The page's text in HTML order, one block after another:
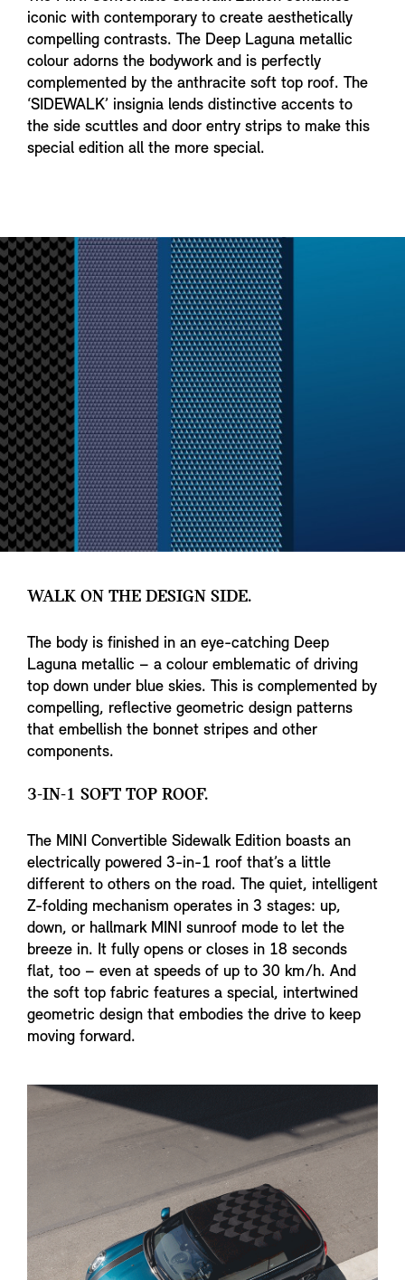
iconic with contemporary to create aesthetically
compelling contrasts. The Deep Laguna metallic
colour adorns the bodywork and is perfectly
complemented by the anthracite soft top roof. The
‘SIDEWALK’ insignia lends distinctive accents to
the side scuttles and door entry strips to make this
special edition all the more special.
WALK ON THE DESIGN SIDE.
The body is finished in an eye-catching Deep
Laguna metallic – a colour emblematic of driving
top down under blue skies. This is complemented by
compelling, reflective geometric design patterns
that embellish the bonnet stripes and other
components.
3-IN-1 SOFT TOP ROOF.
The MINI Convertible Sidewalk Edition boasts an
electrically powered 3-in-1 roof that’s a little
different to others on the road. The quiet, intelligent
Z-folding mechanism operates in 3 stages: up,
down, or hallmark MINI sunroof mode to let the
breeze in. It fully opens or closes in 18 seconds
flat, too – even at speeds of up to 30 km/h. And
the soft top fabric features a special, intertwined
geometric design that embodies the drive to keep
moving forward.